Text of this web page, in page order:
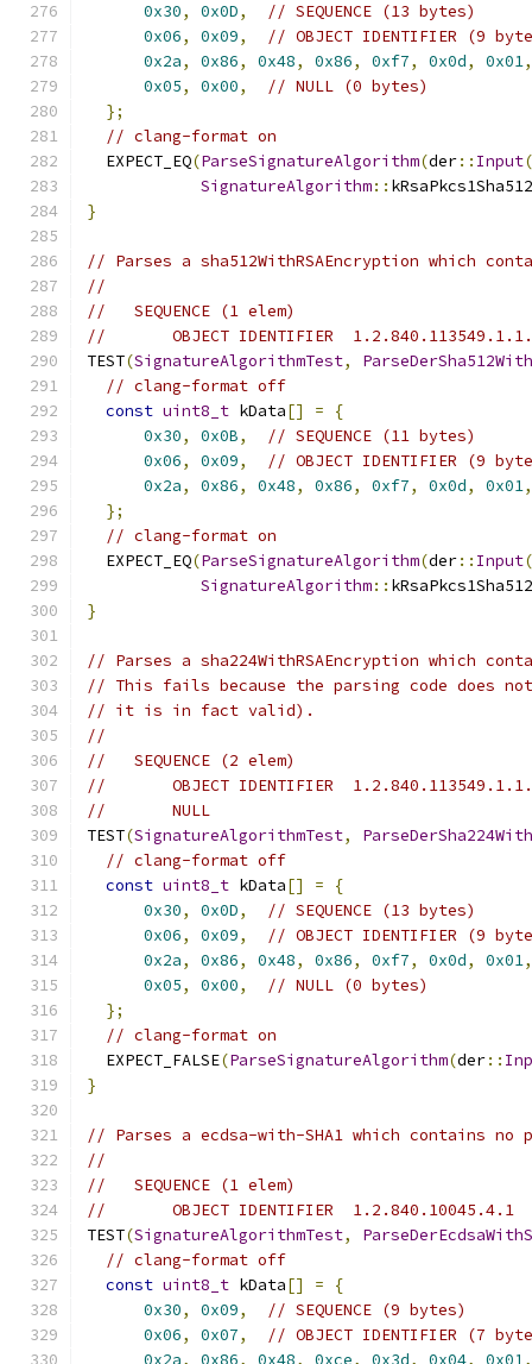
0x30, 0x0D,
// SEQUENCE (13 bytes)
0x06, 0x09,
// OBJECT IDENTIFIER (9
0x2a, 0x86, 0x48, 0x86, 0xf7, 0x0d, 0x01,
0x05, 0x00,
// NULL (0 bytes)
};
// clang-format on
  EXPECT_EQ
(ParseSignatureAlgorithm(der:: Input(
SignatureAlgorithm:: kRsaPkcs1Sha512
}
// Parses a sha512WithRSAEncryption which
//
//   SEQUENCE (1 elem)
//       OBJECT IDENTIFIER
TEST(SignatureAlgorithmTest,
// clang-format off
const uint8_t kData[] =
{
0x30, 0x0B,
// SEQUENCE (11 bytes)
0x06, 0x09,
// OBJECT IDENTIFIER (9
0x2a, 0x86, 0x48, 0x86, 0xf7, 0x0d, 0x01,
};
// clang-format on
  EXPECT_EQ
(ParseSignatureAlgorithm(der:: Input(
SignatureAlgorithm:: kRsaPkcs1Sha512
}
// Parses a sha224WithRSAEncryption which
// This fails because the parsing code does
// it is in fact valid).
//
//   SEQUENCE (2 elem)
//       OBJECT IDENTIFIER
//       NULL
TEST(SignatureAlgorithmTest,
// clang-format off
const uint8_t kData[] =
{
0x30, 0x0D,
// SEQUENCE (13 bytes)
0x06, 0x09,
// OBJECT IDENTIFIER (9
0x2a, 0x86, 0x48, 0x86, 0xf7, 0x0d, 0x01,
0x05, 0x00,
// NULL (0 bytes)
};
// clang-format on
  EXPECT_FALSE
(ParseSignatureAlgorithm(der::
}
// Parses a ecdsa-with-SHA1 which contains no
//
//   SEQUENCE (1 elem)
//       OBJECT IDENTIFIER  1.2.840.10045.4.1
TEST(SignatureAlgorithmTest,
// clang-format off
const uint8_t kData[] =
{
0x30, 0x09,
// SEQUENCE (9 bytes)
0x06, 0x07,
// OBJECT IDENTIFIER (7
0x2a, 0x86, 0x48, 0xce, 0x3d, 0x04, 0x01 ,